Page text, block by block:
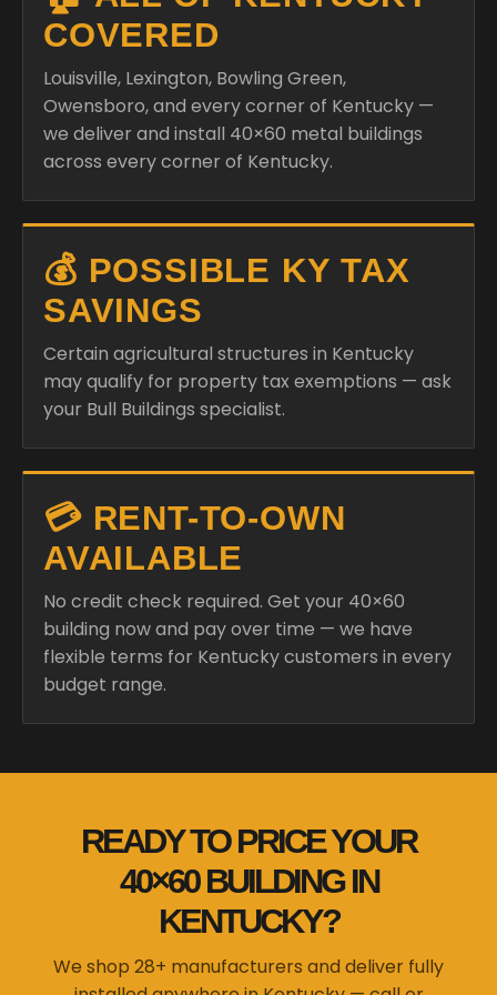
Owensboro, and every corner of Kentucky —
we deliver and install 40×60 metal buildings
across every corner of Kentucky.
💰 POSSIBLE KY TAX
SAVINGS
Certain agricultural structures in Kentucky
may qualify for property tax exemptions — ask
your Bull Buildings specialist.
💳 RENT-TO-OWN
AVAILABLE
No credit check required. Get your 40×60
building now and pay over time — we have
flexible terms for Kentucky customers in every
budget range.
KENTUCKY?
We shop 28+ manufacturers and deliver fully
installed anywhere in Kentucky — call or
design online in minutes.